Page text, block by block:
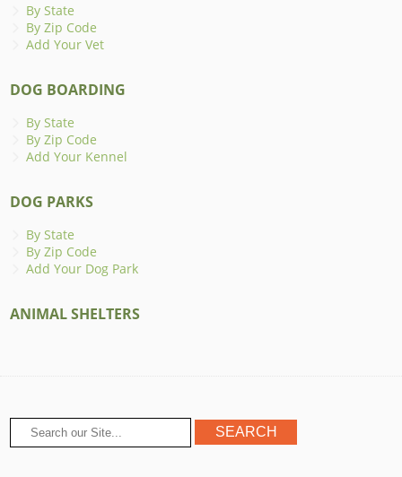
By State
By Zip Code
Add Your Vet
DOG BOARDING
By State
By Zip Code
Add Your Kennel
DOG PARKS
By State
By Zip Code
Add Your Dog Park
ANIMAL SHELTERS